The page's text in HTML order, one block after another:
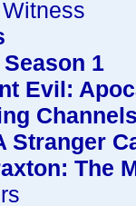
1
Evil:
Stranger
The